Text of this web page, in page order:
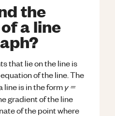
the
a line
that lie on the line is
of the line. The
line is in the formy =
gradient of the line
of the point where